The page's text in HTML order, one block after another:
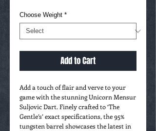
Choose Weight *
Add to Cart
Add a touch of flair and verve to your
game with the stunning Unicorn Mensur
Suljovic Dart. Finely crafted to ‘The
Gentle’s’ exact specifications, the 95%
tungsten barrel showcases the latest in